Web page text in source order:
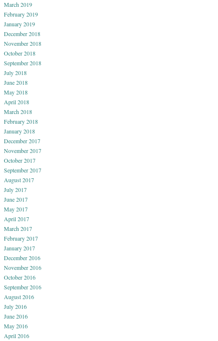
March 2019
February 2019
January 2019
December 2018
November 2018
October 2018
September 2018
July 2018
June 2018
May 2018
April 2018
March 2018
February 2018
January 2018
December 2017
November 2017
October 2017
September 2017
August 2017
July 2017
June 2017
May 2017
April 2017
March 2017
February 2017
January 2017
December 2016
November 2016
October 2016
September 2016
August 2016
July 2016
June 2016
May 2016
April 2016